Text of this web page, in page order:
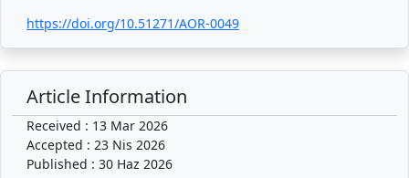
https://doi.org/10.51271/AOR-0049
Article Information
Received : 13 Mar 2026
Accepted : 23 Nis 2026
Published : 30 Haz 2026